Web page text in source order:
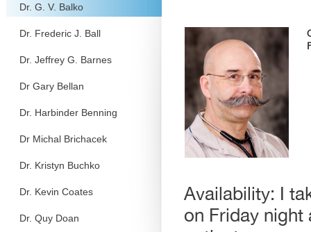
Dr. G. V. Balko
Dr. Frederic J. Ball
Dr. Jeffrey G. Barnes
Dr Gary Bellan
Dr. Harbinder Benning
Dr Michal Brichacek
Dr. Kristyn Buchko
Dr. Kevin Coates
Dr. Quy Doan
Availability: I
on Friday